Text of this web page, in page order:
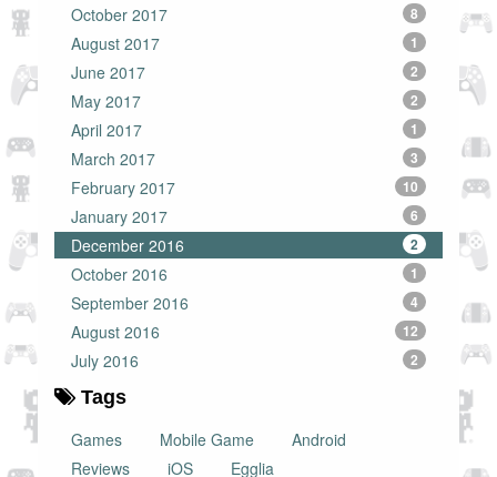
October 2017 8
August 2017 1
June 2017 2
May 2017 2
April 2017 1
March 2017 3
February 2017 10
January 2017 6
December 2016 2
October 2016 1
September 2016 4
August 2016 12
July 2016 2
Tags
Games
Mobile Game
Android
Reviews
iOS Egglia